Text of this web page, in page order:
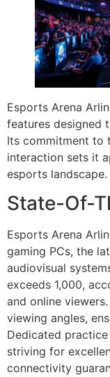
Esports Arena
features designed
Its commitment to
interaction sets it
esports landscape.
State-Of-
Esports Arena
gaming PCs, the
audiovisual
exceeds 1,000,
and online
viewing angles,
Dedicated
striving for
connectivity